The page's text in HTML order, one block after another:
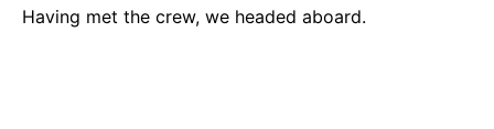
Having met the crew, we headed aboard.